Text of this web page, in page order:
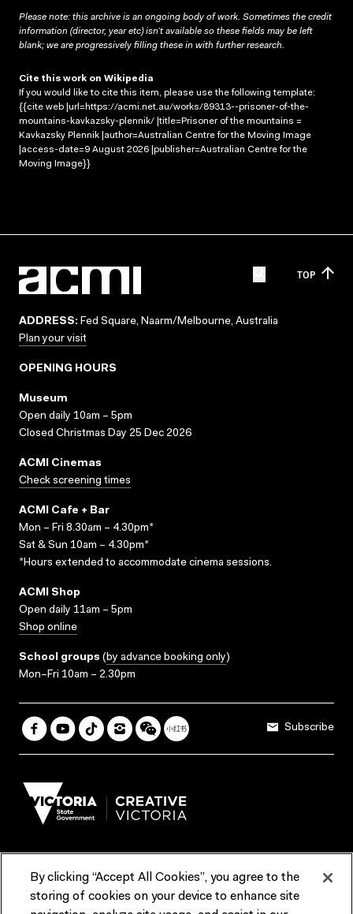
Please note: this archive is an ongoing body of work. Sometimes the credit
information (director, year etc) isn’t available so these fields may be left
blank; we are progressively filling these in with further research.
Cite this work on Wikipedia
If you would like to cite this item, please use the following template:
{{cite web |url=https://acmi.net.au/works/89313--prisoner-of-the-
mountains-kavkazsky-plennik/ |title=Prisoner of the mountains =
Kavkazsky Plennik |author=Australian Centre for the Moving Image
|access-date=9 August 2026 |publisher=Australian Centre for the
Moving Image}}
TOP
ADDRESS: Fed Square, Naarm/Melbourne, Australia
Plan your visit
OPENING HOURS
Museum
Open daily 10am – 5pm
Closed Christmas Day 25 Dec 2026
ACMI Cinemas
Check screening times
ACMI Cafe + Bar
Mon – Fri 8.30am – 4.30pm*
Sat & Sun 10am – 4.30pm*
*Hours extended to accommodate cinema sessions.
ACMI Shop
Open daily 11am – 5pm
Shop online
School groups (by advance booking only)
Mon–Fri 10am – 2.30pm
Subscribe
Terms & Conditions Reports & Policies
By clicking “Accept All Cookies”, you agree to the
storing of cookies on your device to enhance site